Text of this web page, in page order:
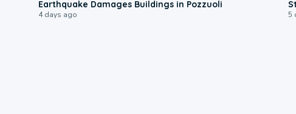
Earthquake Damages Buildings in Pozzuoli
4 days ago 5